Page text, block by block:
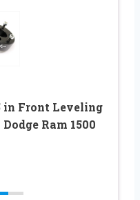
in Front Leveling
Ram 1500